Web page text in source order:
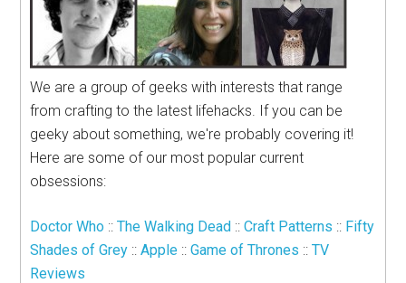
We are a group of geeks with interests that range
from crafting to the latest lifehacks. If you can be
geeky about something, we're probably covering it!
Here are some of our most popular current
obsessions:
Doctor Who ::The Walking Dead ::Craft Patterns :: Fifty
Shades of Grey ::Apple ::Game of Thrones ::TV
Reviews